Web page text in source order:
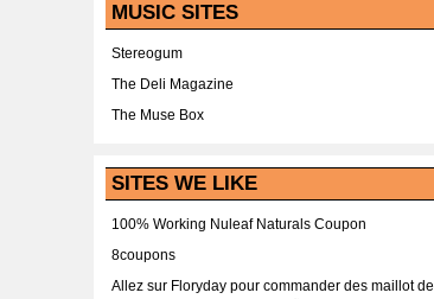
MUSIC SITES
Stereogum
The Deli Magazine
The Muse Box
SITES WE LIKE
100% Working Nuleaf Naturals Coupon
8coupons
Allez sur Floryday pour commander des maillot de